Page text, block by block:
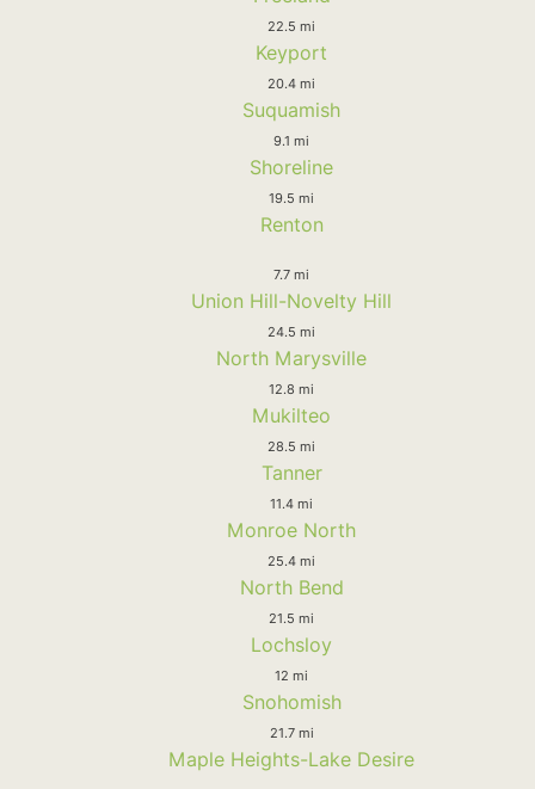
22.5 mi
Keyport
20.4 mi
Suquamish
9.1 mi
Shoreline
19.5 mi
Renton
7.7 mi
Union Hill-Novelty Hill
24.5 mi
North Marysville
12.8 mi
Mukilteo
28.5 mi
Tanner
11.4 mi
Monroe North
25.4 mi
North Bend
21.5 mi
Lochsloy
12 mi
Snohomish
21.7 mi
Maple Heights-Lake Desire